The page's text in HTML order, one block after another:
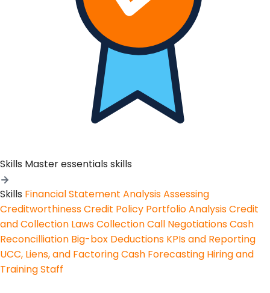
Skills Master essentials skills
Skills Financial Statement AnalysisAssessing
CreditworthinessCredit Policy Portfolio AnalysisCredit
and Collection LawsCollection Call NegotiationsCash
Reconcilliation Big-box Deductions KPIs and Reporting
UCC, Liens, and FactoringCash Forecasting Hiring and
Training Staff